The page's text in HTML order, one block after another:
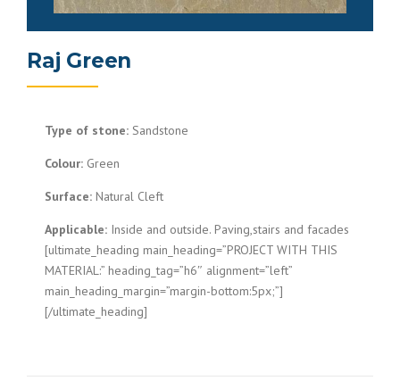
Raj Green
Type of stone: Sandstone
Colour: Green
Surface: Natural Cleft
Applicable: Inside and outside. Paving,stairs and facades
[ultimate_heading main_heading=”PROJECT WITH THIS
MATERIAL:” heading_tag=”h6″ alignment=”left”
main_heading_margin=”margin-bottom:5px;”]
[/ultimate_heading]